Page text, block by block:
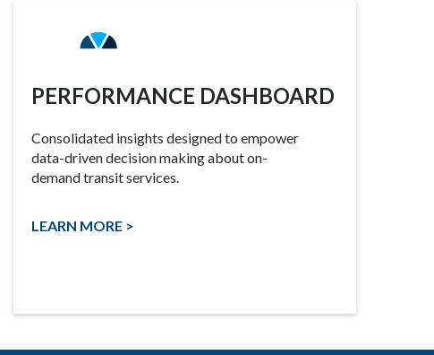
PERFORMANCE DASHBOARD
Consolidated insights designed to empower
data-driven decision making about on-
demand transit services.
LEARN MORE >